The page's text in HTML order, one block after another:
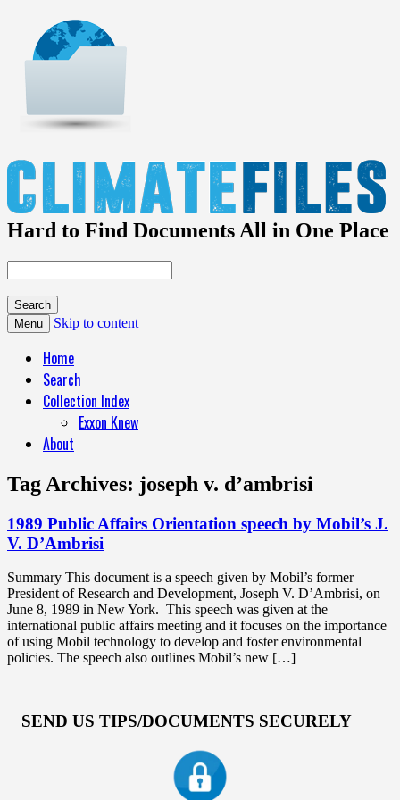
Hard to Find Documents All in One Place
Menu Skip to content
Home
Search
Collection Index
Exxon Knew
About
Tag Archives: joseph v. d’ambrisi
1989 Public Affairs Orientation speech by Mobil’s J.
V. D’Ambrisi
Summary This document is a speech given by Mobil’s former
President of Research and Development, Joseph V. D’Ambrisi, on
June 8, 1989 in New York. This speech was given at the
international public affairs meeting and it focuses on the importance
of using Mobil technology to develop and foster environmental
policies. The speech also outlines Mobil’s new […]
SEND US TIPS/DOCUMENTS SECURELY